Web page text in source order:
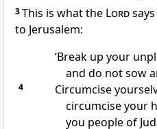
3This is what the Lord
to Jerusalem:
‘Break up your
and do not sow
4 Circumcise
circumcise your
you people of